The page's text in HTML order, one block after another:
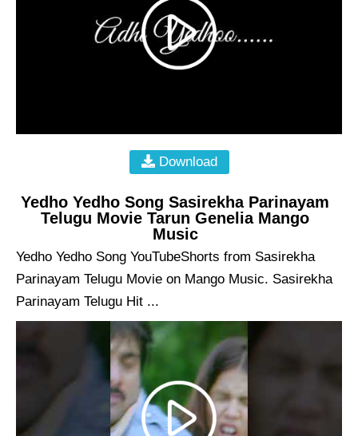
Download
Yedho Yedho Song Sasirekha Parinayam
Telugu Movie Tarun Genelia Mango
Music
Yedho Yedho Song YouTubeShorts from Sasirekha
Parinayam Telugu Movie on Mango Music. Sasirekha
Parinayam Telugu Hit ...